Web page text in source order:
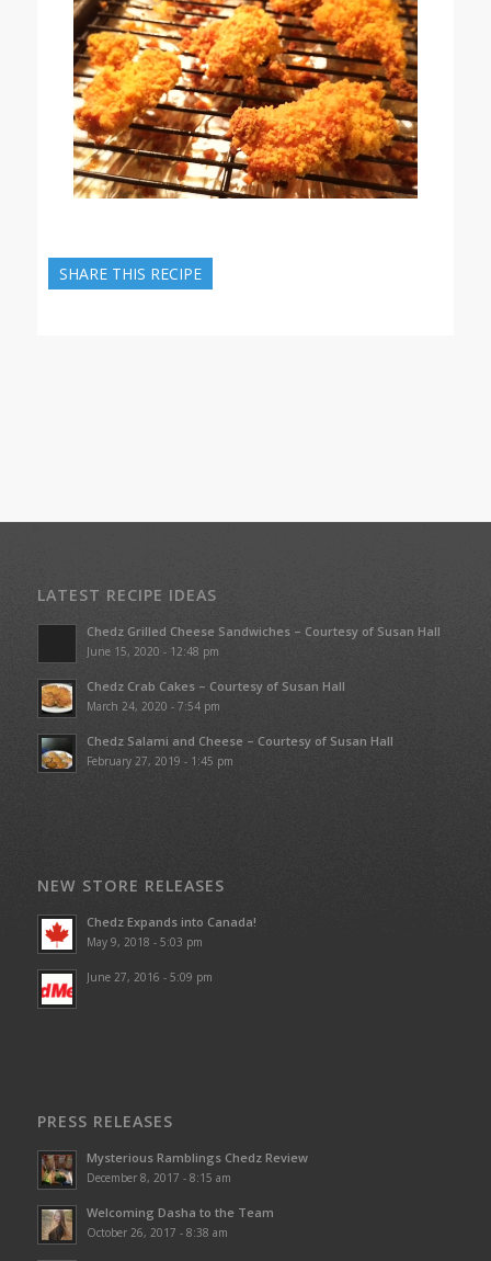
SHARE THIS RECIPE
LATEST RECIPE IDEAS
Chedz Grilled Cheese Sandwiches – Courtesy of Susan Hall
June 15, 2020 - 12:48 pm
Chedz Crab Cakes – Courtesy of Susan Hall
March 24, 2020 - 7:54 pm
Chedz Salami and Cheese – Courtesy of Susan Hall
February 27, 2019 - 1:45 pm
NEW STORE RELEASES
Chedz Expands into Canada!
May 9, 2018 - 5:03 pm
June 27, 2016 - 5:09 pm
PRESS RELEASES
Mysterious Ramblings Chedz Review
December 8, 2017 - 8:15 am
Welcoming Dasha to the Team
October 26, 2017 - 8:38 am